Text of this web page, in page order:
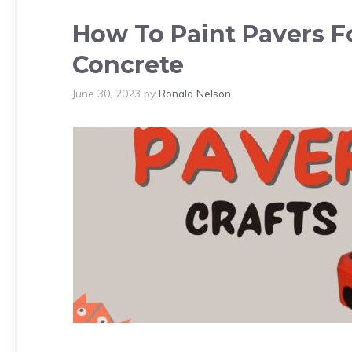
How To Paint Pavers
Concrete
June 30, 2023 by Ronald Nelson